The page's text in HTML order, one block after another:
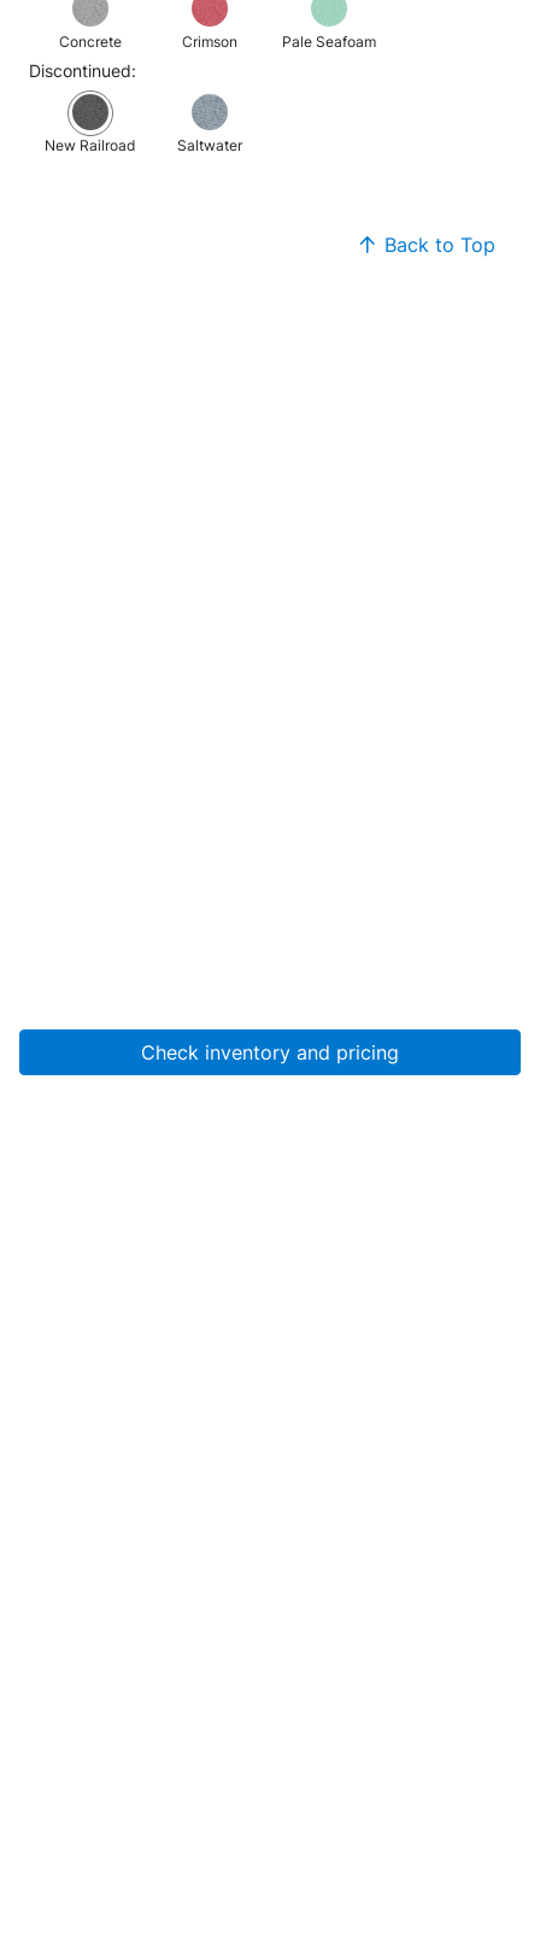
Check inventory and pricing
Concrete Crimson Pale Seafoam
Discontinued:
New Railroad Saltwater
Back to Top